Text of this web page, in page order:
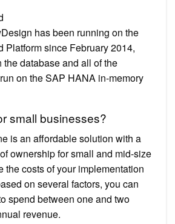
has been running on the
Platform since February 2014,
the database and all of the
on the SAP HANA in-memory
small businesses?
is an affordable solution with a
ownership for small and mid-size
the costs of your implementation
on several factors, you can
spend between one and two
revenue.